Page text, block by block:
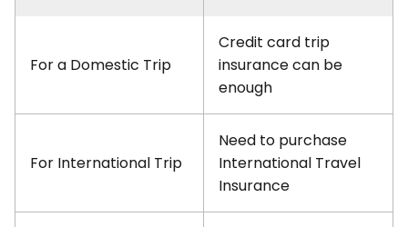
For a Domestic Trip
Credit card trip
insurance can be
enough
For International Trip
Need to purchase
International Travel
Insurance